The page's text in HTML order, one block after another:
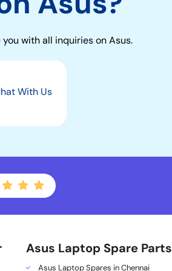
with all inquiries on Asus.
With Us
Asus Laptop Spare Parts
Asus Laptop Spares in Chennai